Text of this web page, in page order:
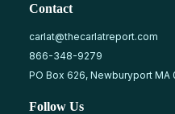
Contact
carlat@thecarlatreport.com
866-348-9279
PO Box 626, Newburyport MA
Follow Us